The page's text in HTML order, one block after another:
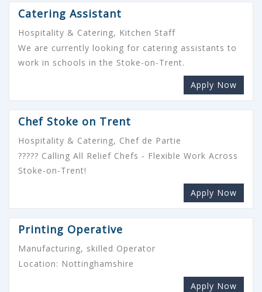
Catering Assistant
Hospitality & Catering, Kitchen Staff
We are currently looking for catering assistants to
work in schools in the Stoke-on-Trent.
Apply Now
Chef Stoke on Trent
Hospitality & Catering, Chef de Partie
????? Calling All Relief Chefs - Flexible Work Across
Stoke-on-Trent!
Apply Now
Printing Operative
Manufacturing, skilled Operator
Location: Nottinghamshire
Apply Now